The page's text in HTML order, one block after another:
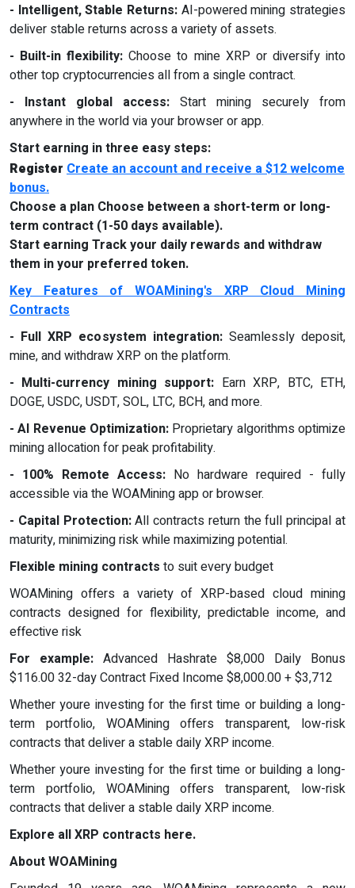
- Intelligent, Stable Returns: AI-powered mining strategies
deliver stable returns across a variety of assets.
- Built-in flexibility: Choose to mine XRP or diversify into
other top cryptocurrencies all from a single contract.
- Instant global access: Start mining securely from
anywhere in the world via your browser or app.
Start earning in three easy steps:
Register Create an account and receive a $12 welcome
bonus.
Choose a plan Choose between a short-term or long-
term contract (1-50 days available).
Start earning Track your daily rewards and withdraw
them in your preferred token.
Key Features of WOAMining's XRP Cloud Mining
Contracts
- Full XRP ecosystem integration: Seamlessly deposit,
mine, and withdraw XRP on the platform.
- Multi-currency mining support: Earn XRP, BTC, ETH,
DOGE, USDC, USDT, SOL, LTC, BCH, and more.
- AI Revenue Optimization: Proprietary algorithms optimize
mining allocation for peak profitability.
- 100% Remote Access: No hardware required - fully
accessible via the WOAMining app or browser.
- Capital Protection:All contracts return the full principal at
maturity, minimizing risk while maximizing potential.
Flexible mining contracts to suit every budget
WOAMining offers a variety of XRP-based cloud mining
contracts designed for flexibility, predictable income, and
effective risk
For example: Advanced Hashrate $8,000 Daily Bonus
$116.00 32-day Contract Fixed Income $8,000.00 + $3,712
Whether youre investing for the first time or building a long-
term portfolio, WOAMining offers transparent, low-risk
contracts that deliver a stable daily XRP income.
Whether youre investing for the first time or building a long-
term portfolio, WOAMining offers transparent, low-risk
contracts that deliver a stable daily XRP income.
Explore all XRP contracts here.
About WOAMining